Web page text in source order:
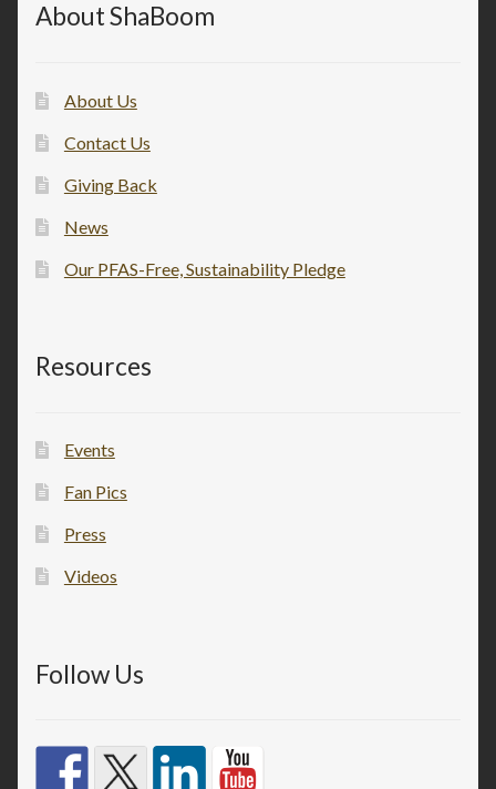
About ShaBoom
About Us
Contact Us
Giving Back
News
Our PFAS-Free, Sustainability Pledge
Resources
Events
Fan Pics
Press
Videos
Follow Us